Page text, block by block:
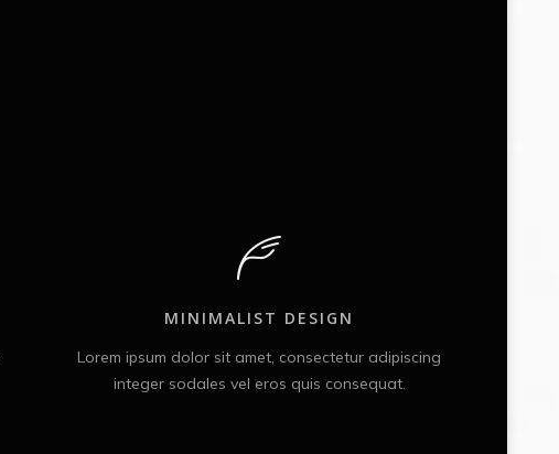
MINIMALIST DESIGN
Lorem ipsum dolor sit amet, consectetur adipiscing
integer sodales vel eros quis consequat.